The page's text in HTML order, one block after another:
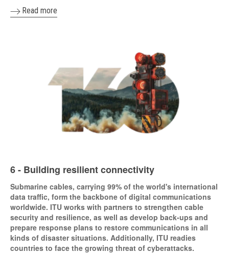
Read more
6 - Building resilient connectivity
Submarine cables, carrying 99% of the world's international
data traffic, form the backbone of digital communications
worldwide. ITU works with partners to strengthen cable
security and resilience, as well as develop back-ups and
prepare response plans to restore communications in all
kinds of disaster situations. Additionally, ITU readies
countries to face the growing threat of cyberattacks.